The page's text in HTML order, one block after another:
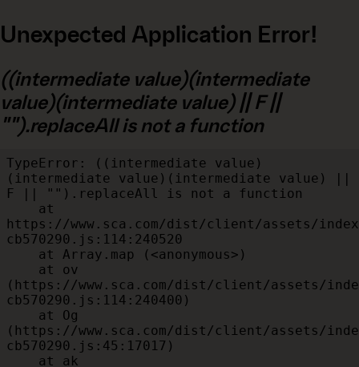
Unexpected Application Error!
((intermediate value)(intermediate
value)(intermediate value) || F ||
"").replaceAll is not a function
TypeError: ((intermediate value)
(intermediate value)(intermediate value) ||
F || "").replaceAll is not a function
https://www.sca.com/dist/client/assets/
cb570290.js:114:240520
(https://www.sca.com/dist/client/assets/
cb570290.js:114:240400)
(https://www.sca.com/dist/client/assets/
cb570290.js:45:17017)